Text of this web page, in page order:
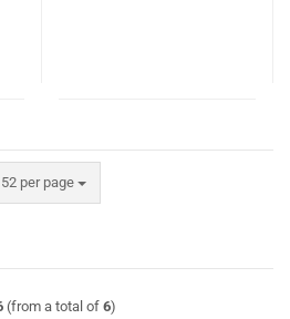
52 per page
per page
(from a total of 6)